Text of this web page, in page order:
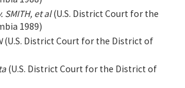
SMITH, et al(U.S. District Court for the
1989)
(U.S. District Court for the District of
(U.S. District Court for the District of